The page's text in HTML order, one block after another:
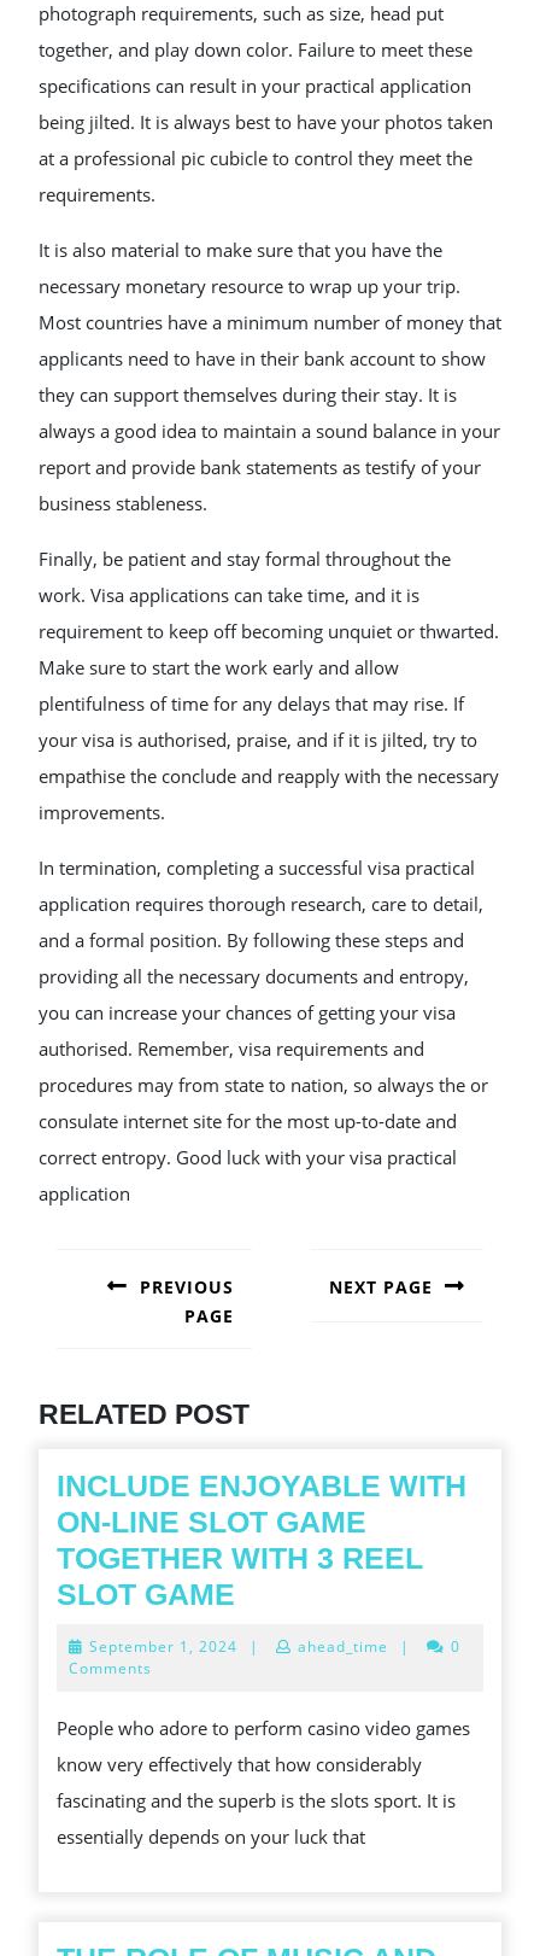
photograph requirements, such as size, head put
together, and play down color. Failure to meet these
specifications can result in your practical application
being jilted. It is always best to have your photos taken
at a professional pic cubicle to control they meet the
requirements.
It is also material to make sure that you have the
necessary monetary resource to wrap up your trip.
Most countries have a minimum number of money that
applicants need to have in their bank account to show
they can support themselves during their stay. It is
always a good idea to maintain a sound balance in your
report and provide bank statements as testify of your
business stableness.
Finally, be patient and stay formal throughout the
work. Visa applications can take time, and it is
requirement to keep off becoming unquiet or thwarted.
Make sure to start the work early and allow
plentifulness of time for any delays that may rise. If
your visa is authorised, praise, and if it is jilted, try to
empathise the conclude and reapply with the necessary
improvements.
In termination, completing a successful visa practical
application requires thorough research, care to detail,
and a formal position. By following these steps and
providing all the necessary documents and entropy,
you can increase your chances of getting your visa
authorised. Remember, visa requirements and
procedures may from state to nation, so always the or
consulate internet site for the most up-to-date and
correct entropy. Good luck with your visa practical
application
NAVIGATION
PREVIOUS
PAGE
NEXT PAGE
RELATED POST
INCLUDE ENJOYABLE WITH
ON-LINE SLOT GAME
TOGETHER WITH 3 REEL
SLOT GAME
WITH
LINE
SLOT
GAME
TOGETHER
September 1, 2024 September
| ahead_time |
0
Comments
People who adore to perform casino video games
know very effectively that how considerably
fascinating and the superb is the slots sport. It is
essentially depends on your luck that